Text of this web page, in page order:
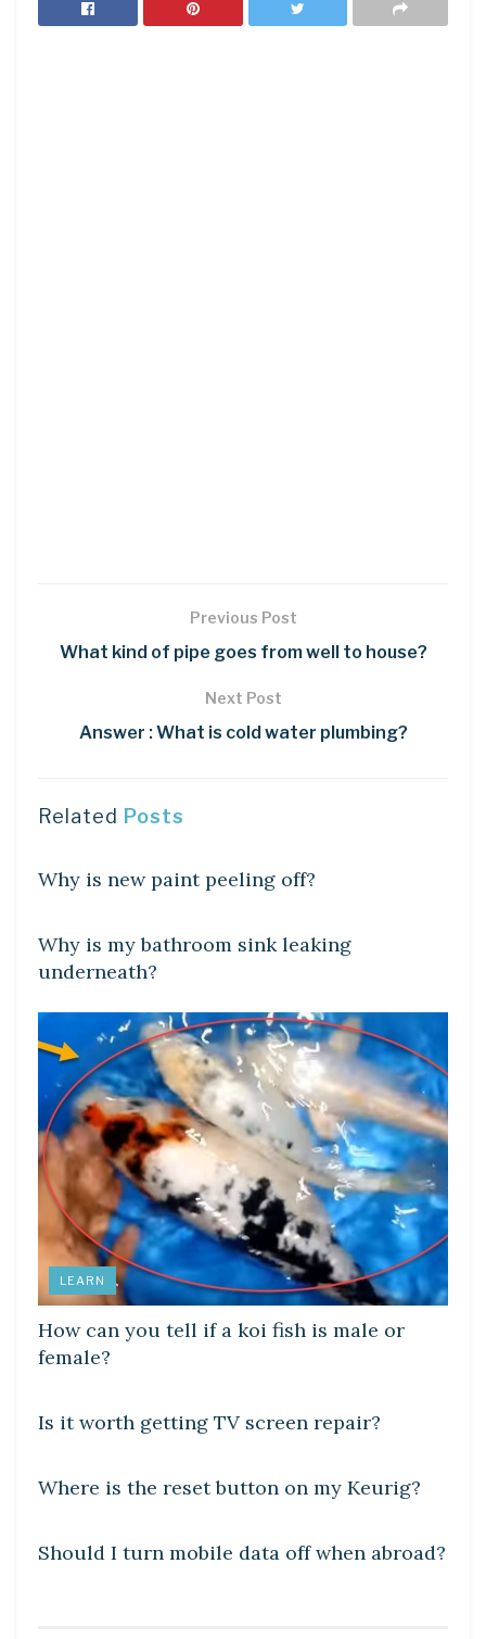
Previous Post
What kind of pipe goes from well to house?
Next Post
Answer : What is cold water plumbing?
Related Posts
Why is new paint peeling off?
DIY CRAFTS
Why is my bathroom sink leaking
underneath?
LEARN
How can you tell if a koi fish is male or
female?
Is it worth getting TV screen repair?
Where is the reset button on my Keurig?
Should I turn mobile data off when abroad?